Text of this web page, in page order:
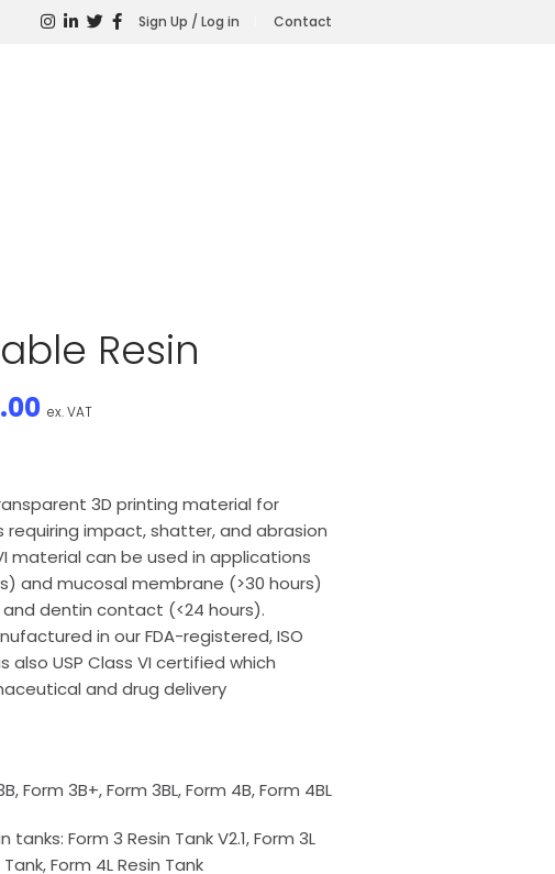
Sign Up / Log in Contact
Resin
ex. VAT
3D printing material for
impact, shatter, and abrasion
material can be used in applications
and mucosal membrane (>30 hours)
dentin contact (<24 hours).
in our FDA-registered, ISO
USP Class VI certified which
and drug delivery
Form 3B+, Form 3BL, Form 4B, Form 4BL
Form 3 Resin Tank V2.1, Form 3L
Form 4L Resin Tank